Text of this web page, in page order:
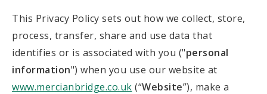
This Privacy Policy sets out how we collect, store,
process, transfer, share and use data that
identifies or is associated with you ("personal
information") when you use our website at
www.mercianbridge.co.uk (“Website”), make a